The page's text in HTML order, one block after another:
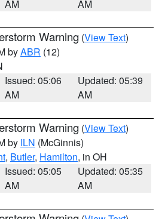
AM
AM
Warning (View Text)
byABR (12)
Issued: 05:06
AM
Updated: 05:39
AM
Warning (View Text)
by ILN (McGinnis)
, Butler, Hamilton, in OH
Issued: 05:05
AM
Updated: 05:35
AM